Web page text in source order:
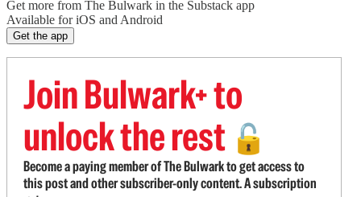
Get more from The Bulwark in the Substack app
Available for iOS and Android
Get the app
Join Bulwark+ to
unlock the rest 🔓
Become a paying member of The Bulwark to get access to
this post and other subscriber-only content. A subscription